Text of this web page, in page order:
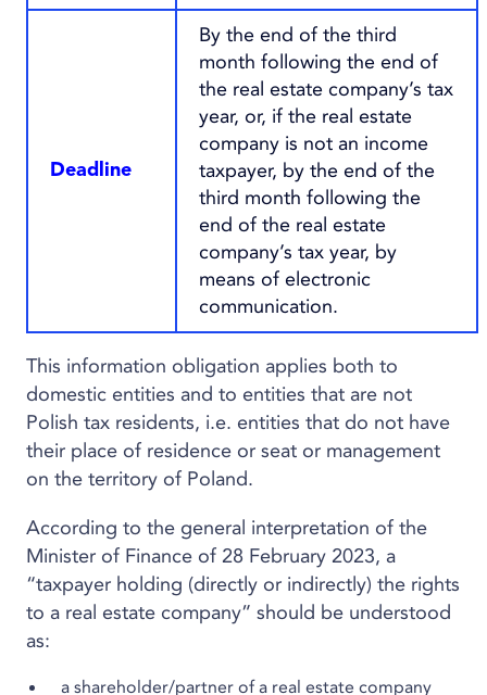
Deadline
By the end of the third
month following the end of
the real estate company’s tax
year, or, if the real estate
company is not an income
taxpayer, by the end of the
third month following the
end of the real estate
company’s tax year, by
means of electronic
communication.
This information obligation applies both to
domestic entities and to entities that are not
Polish tax residents, i.e. entities that do not have
their place of residence or seat or management
on the territory of Poland.
According to the general interpretation of the
Minister of Finance of 28 February 2023, a
“taxpayer holding (directly or indirectly) the rights
to a real estate company” should be understood
as:
a shareholder/partner of a real estate company